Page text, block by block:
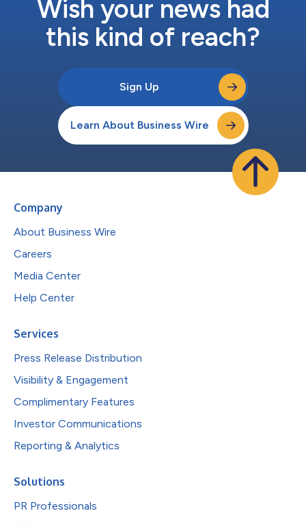
Wish your news had
this kind of reach?
Sign Up
Learn About Business Wire
Company
About Business Wire
Careers
Media Center
Help Center
Services
Press Release Distribution
Visibility & Engagement
Complimentary Features
Investor Communications
Reporting & Analytics
Solutions
PR Professionals